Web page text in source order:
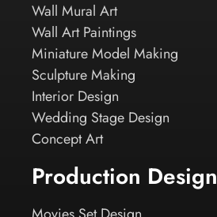
Wall Mural Art
Wall Art Paintings
Miniature Model Making
Sculpture Making
Interior Design
Wedding Stage Design
Concept Art
Production Design